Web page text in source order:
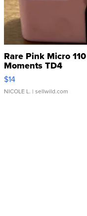
Rare Pink Micro
Moments TD4
$14
NICOLE L. | sellwild.com